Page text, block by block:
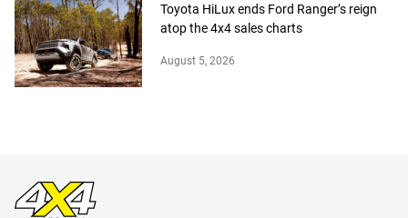
Toyota HiLux ends Ford Ranger’s reign
atop the 4x4 sales charts
August 5, 2026